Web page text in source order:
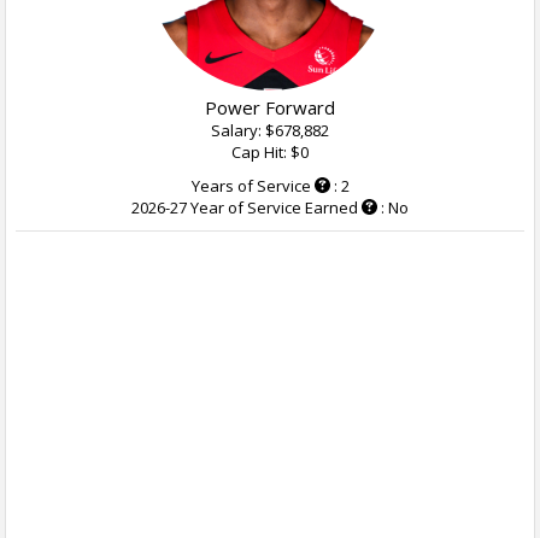
Power Forward
Salary: $678,882
Cap Hit: $0
Years of Service
: 2
2026-27 Year of Service Earned
: No